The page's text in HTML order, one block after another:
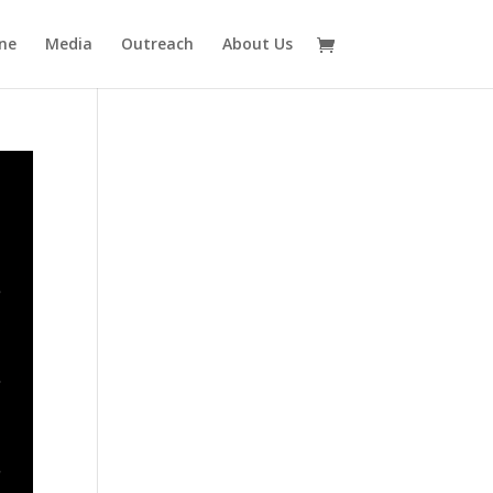
Media Outreach About Us